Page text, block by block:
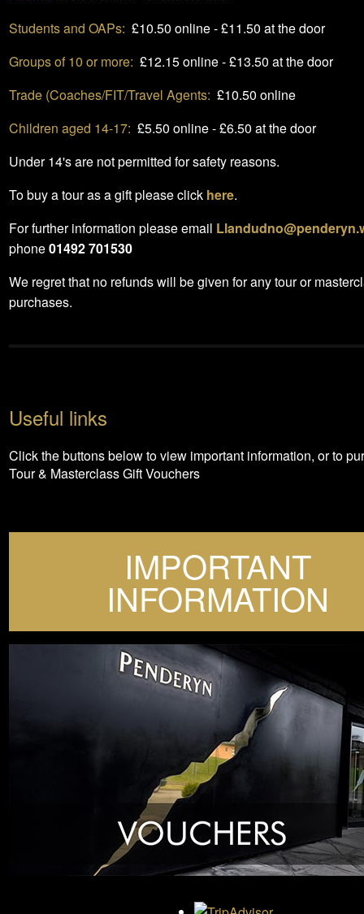
Students and OAPs: £10.50 online - £11.50 at the door
Groups of 10 or more: £12.15 online - £13.50 at the door
Trade (Coaches/FIT/Travel Agents: £10.50 online
Children aged 14-17: £5.50 online - £6.50 at the door
Under 14's are not permitted for safety reasons.
To buy a tour as a gift please click here.
For further information please email
phone01492 701530
We regret that no refunds will be given for any tour or
purchases.
Useful links
Click the buttons below to view important information, or to
Tour & Masterclass Gift Vouchers
IMPORTANT
INFORMATION